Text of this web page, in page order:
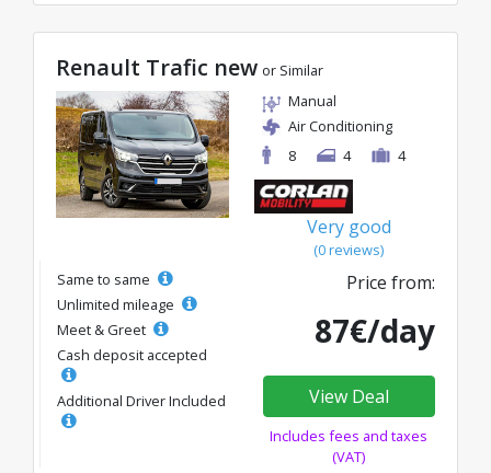
Renault Trafic new or Similar
Manual
Air Conditioning
8
4 4
Very good
(0 reviews)
Same to same
Unlimited mileage
Meet & Greet
Cash deposit accepted
Additional Driver Included
Price from:
87€/day
View Deal
Includes fees and taxes
(VAT)